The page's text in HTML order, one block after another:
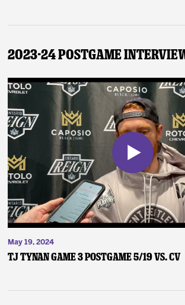
2023-24 Postgame
May 19, 2024
TJ Tynan Game 3 Postgame 5/19 vs. CV